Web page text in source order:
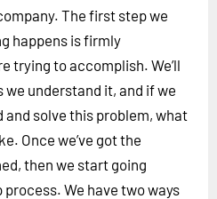
The first step we
happens is firmly
trying to accomplish. We’ll
we understand it, and if we
and solve this problem, what
Once we’ve got the
then we start going
We have two ways